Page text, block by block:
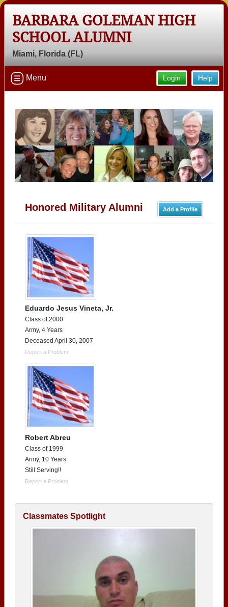
BARBARA GOLEMAN HIGH
SCHOOL ALUMNI
Miami, Florida (FL)
Help
Login
Menu
Add a Profile
Honored Military Alumni
Eduardo Jesus Vineta, Jr.
Class of 2000
Army, 4 Years
Deceased April 30, 2007
Report a Problem
Robert Abreu
Class of 1999
Army, 10 Years
Still Serving!!
Report a Problem
Classmates Spotlight